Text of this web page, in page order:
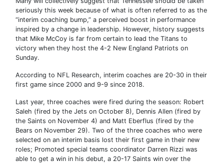
seriously this week because of what is often referred to as the
“interim coaching bump,” a perceived boost in performance
inspired by a change in leadership. However, history suggests
that Mike McCoy is far from certain to lead the Titans to
victory when they host the 4-2 New England Patriots on
Sunday.
According to NFL Research, interim coaches are 20-30 in their
first game since 2000 and 9-9 since 2018.
Last year, three coaches were fired during the season: Robert
Saleh (fired by the Jets on October 8), Dennis Allen (fired by
the Saints on November 4) and Matt Eberflus (fired by the
Bears on November 29). Two of the three coaches who were
selected on an interim basis lost their first game in their new
roles; Promoted special teams coordinator Darren Rizzi was
able to get a win in his debut, a 20-17 Saints win over the